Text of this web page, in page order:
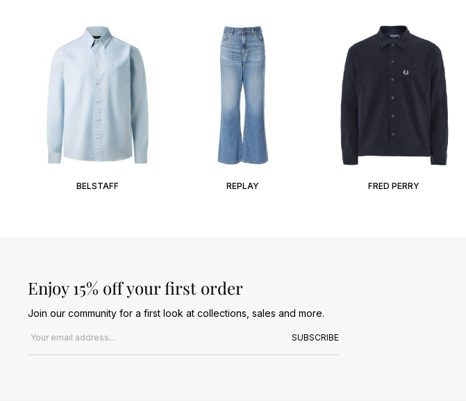
BELSTAFF REPLAY FRED PERRY
Enjoy 15% off your first order
Join our community for a first look at collections, sales and more.
SUBSCRIBE